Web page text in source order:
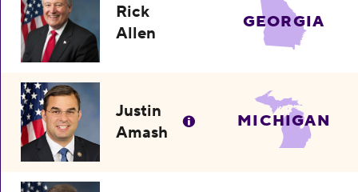
Rick
Allen
GEORGIA
Justin
Amash
MICHIGAN